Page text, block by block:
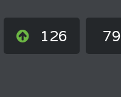
126 79